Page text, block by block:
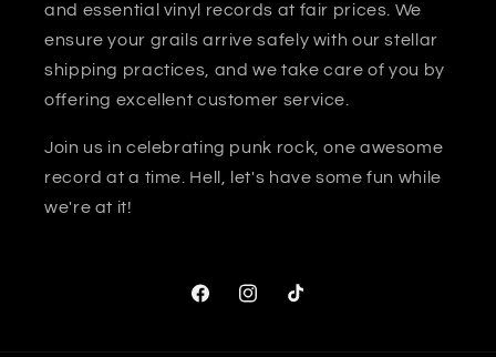
and essential vinyl records at fair prices. We
ensure your grails arrive safely with our stellar
shipping practices, and we take care of you by
offering excellent customer service.
Join us in celebrating punk rock, one awesome
record at a time. Hell, let's have some fun while
we're at it!
FacebookInstagram
TikTok